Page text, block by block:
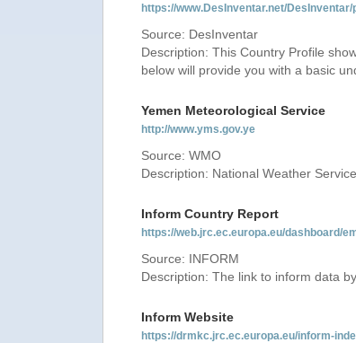
https://www.DesInventar.net/
Source: DesInventar
Description: This Country Profile
below will provide you with a basic
Yemen Meteorological Service
http://www.yms.gov.ye
Source: WMO
Description: National Weather
Inform Country Report
https://web.jrc.ec.europa.eu/dashboard/
Source: INFORM
Description: The link to inform data
Inform Website
https://drmkc.jrc.ec.europa.eu/inform-